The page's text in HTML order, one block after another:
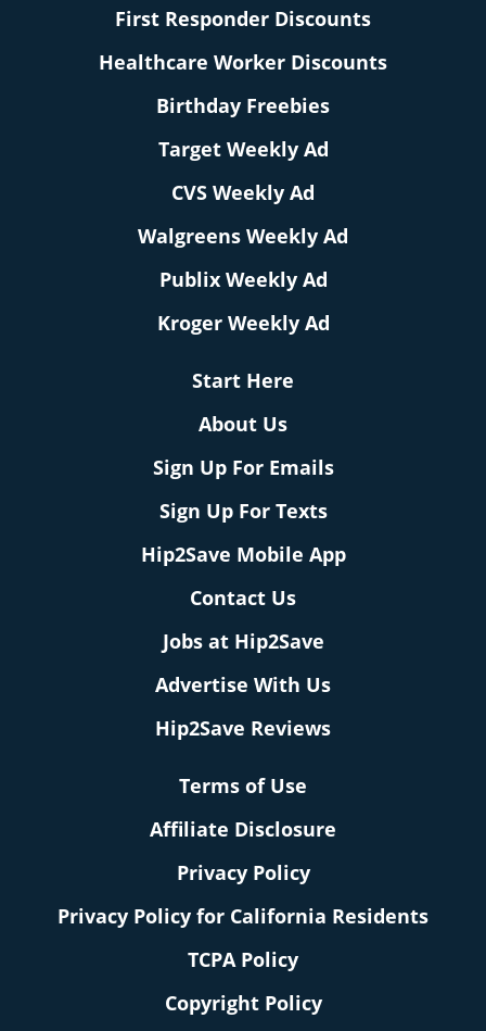
First Responder Discounts
Healthcare Worker Discounts
Birthday Freebies
Target Weekly Ad
CVS Weekly Ad
Walgreens Weekly Ad
Publix Weekly Ad
Kroger Weekly Ad
Start Here
About Us
Sign Up For Emails
Sign Up For Texts
Hip2Save Mobile App
Contact Us
Jobs at Hip2Save
Advertise With Us
Hip2Save Reviews
Terms of Use
Affiliate Disclosure
Privacy Policy
Privacy Policy for California Residents
TCPA Policy
Copyright Policy